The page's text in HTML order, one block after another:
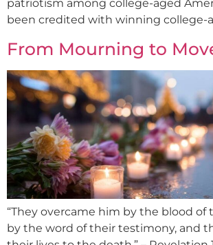
patriotism among college-aged
been credited with winning college-
From Mourning to
“They overcame him by the blood of
by the word of their testimony, and